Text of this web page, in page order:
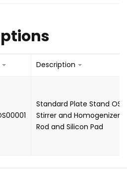
Description
Standard Plate Stand
Stirrer and Homogenizer,
Rod and Silicon Pad